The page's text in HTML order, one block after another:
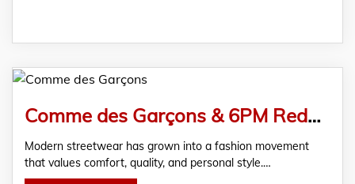
Comme des Garçons & 6PM Redefine Modern Streetwear Style
Modern streetwear has grown into a fashion movement
that values comfort, quality, and personal style.…